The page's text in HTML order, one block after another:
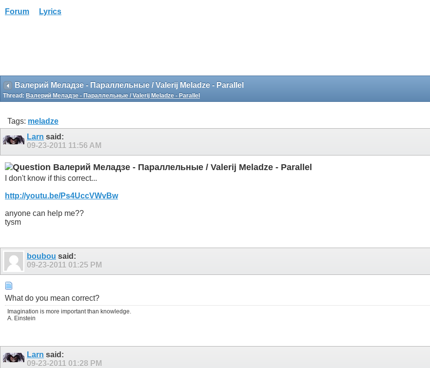
Forum Lyrics
Валерий Меладзе - Параллельные / Valerij Meladze - Parallel
Thread: Валерий Меладзе - Параллельные / Valerij Meladze - Parallel
Tags: meladze
Larn said:
09-23-2011 11:56 AM
Валерий Меладзе - Параллельные / Valerij Meladze - Parallel
I don't know if this correct...
http://youtu.be/Ps4UccVWvBw
anyone can help me??
tysm
boubou said:
09-23-2011 01:25 PM
What do you mean correct?
Imagination is more important than knowledge.
A. Einstein
Larn said:
09-23-2011 01:28 PM